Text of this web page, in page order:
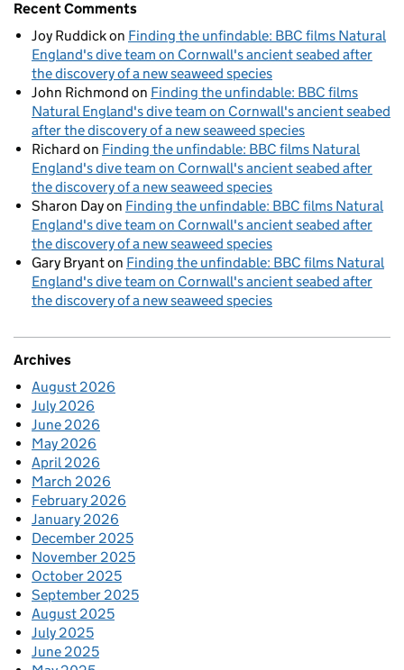
Recent Comments
Joy Ruddickon Finding the unfindable: BBC films Natural
England's dive team on Cornwall's ancient seabed after
the discovery of a new seaweed species
John Richmond on Finding the unfindable: BBC films
Natural England's dive team on Cornwall's ancient seabed
after the discovery of a new seaweed species
Richard on Finding the unfindable: BBC films Natural
England's dive team on Cornwall's ancient seabed after
the discovery of a new seaweed species
Sharon Dayon Finding the unfindable: BBC films Natural
England's dive team on Cornwall's ancient seabed after
the discovery of a new seaweed species
Gary Bryanton Finding the unfindable: BBC films Natural
England's dive team on Cornwall's ancient seabed after
the discovery of a new seaweed species
Archives
August 2026
July 2026
June 2026
May 2026
April 2026
March 2026
February 2026
January 2026
December 2025
November 2025
October 2025
September 2025
August 2025
July 2025
June 2025